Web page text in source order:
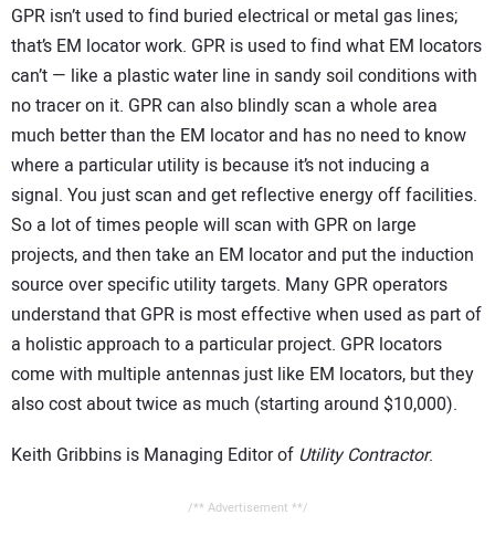
GPR isn’t used to find buried electrical or metal gas lines;
that’s EM locator work. GPR is used to find what EM locators
can’t — like a plastic water line in sandy soil conditions with
no tracer on it. GPR can also blindly scan a whole area
much better than the EM locator and has no need to know
where a particular utility is because it’s not inducing a
signal. You just scan and get reflective energy off facilities.
So a lot of times people will scan with GPR on large
projects, and then take an EM locator and put the induction
source over specific utility targets. Many GPR operators
understand that GPR is most effective when used as part of
a holistic approach to a particular project. GPR locators
come with multiple antennas just like EM locators, but they
also cost about twice as much (starting around $10,000).
Keith Gribbins is Managing Editor of Utility Contractor.
/** Advertisement **/